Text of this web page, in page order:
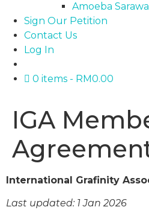
Amoeba
Sign Our Petition
Contact Us
Log In
0 items RM0.00
IGA
International Grafinity
Last updated: 1 Jan 2026